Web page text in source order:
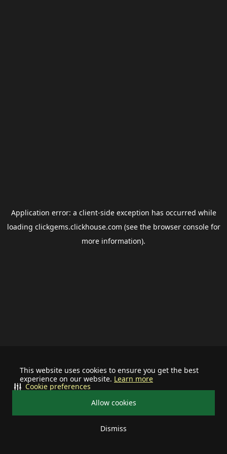
This website uses cookies to ensure you get the best
experience on our website. Learn more
Allow cookies
Dismiss
Cookie preferences
Application error: a client-side exception has occurred while
loading clickgems.clickhouse.com (see the browser consolefor
more information).